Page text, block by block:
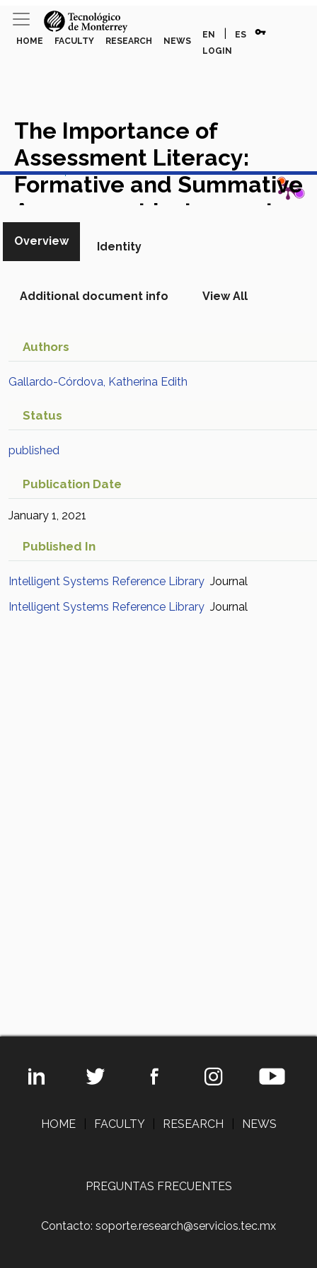
HOME FACULTY RESEARCH NEWS
EN ES vpn_key
LOGIN
The Importance of
Assessment Literacy:
Formative and Summative
Assessment Instruments
and Techniques
Scopus
View in Scopus
Overview Identity
Additional document info View All
Authors
Gallardo-Córdova, Katherina Edith
Status
published
Publication Date
January 1, 2021
Published In
Intelligent Systems Reference Library Journal
Intelligent Systems Reference Library Journal
HOME FACULTY RESEARCH NEWS
PREGUNTAS FRECUENTES
Contacto: soporte.research@servicios.tec.mx